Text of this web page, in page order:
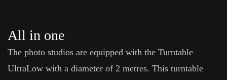
All in one
The photo studios are equipped with the Turntable
UltraLow with a diameter of 2 metres. This turntable